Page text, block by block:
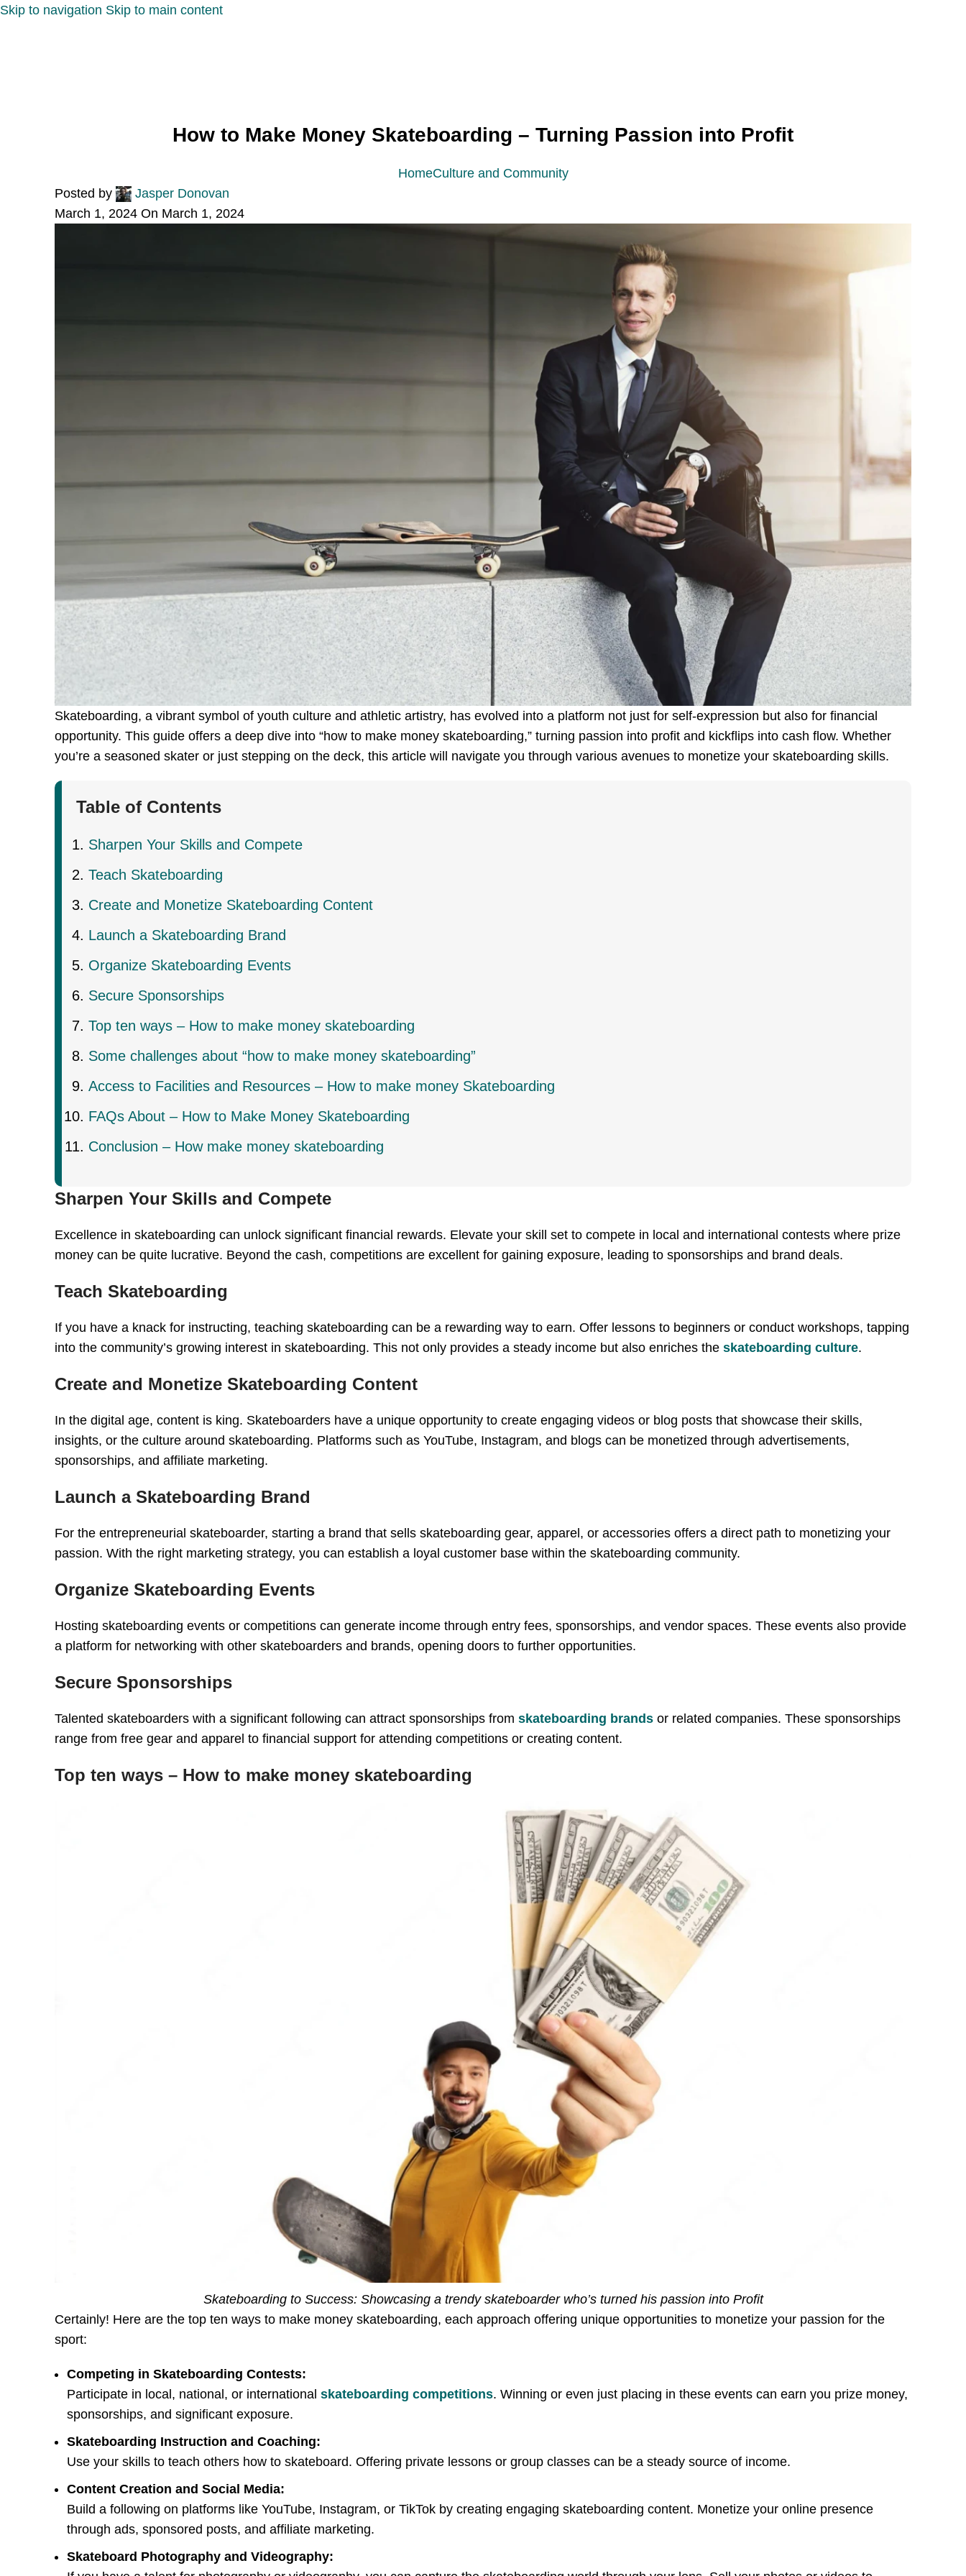
Skip to navigation Skip to main content
How to Make Money Skateboarding – Turning Passion into Profit
HomeCulture and Community
Posted by
Jasper Donovan
March 1, 2024 On March 1, 2024
Skateboarding, a vibrant symbol of youth culture and athletic artistry, has evolved into a platform not just for self-expression but also for financial
opportunity. This guide offers a deep dive into “how to make money skateboarding,” turning passion into profit and kickflips into cash flow. Whether
you’re a seasoned skater or just stepping on the deck, this article will navigate you through various avenues to monetize your skateboarding skills.
Table of Contents
Sharpen Your Skills and Compete
Teach Skateboarding
Create and Monetize Skateboarding Content
Launch a Skateboarding Brand
Organize Skateboarding Events
Secure Sponsorships
Top ten ways – How to make money skateboarding
Some challenges about “how to make money skateboarding”
Access to Facilities and Resources – How to make money Skateboarding
FAQs About – How to Make Money Skateboarding
Conclusion – How make money skateboarding
Sharpen Your Skills and Compete
Excellence in skateboarding can unlock significant financial rewards. Elevate your skill set to compete in local and international contests where prize
money can be quite lucrative. Beyond the cash, competitions are excellent for gaining exposure, leading to sponsorships and brand deals.
Teach Skateboarding
If you have a knack for instructing, teaching skateboarding can be a rewarding way to earn. Offer lessons to beginners or conduct workshops, tapping
into the community’s growing interest in skateboarding. This not only provides a steady income but also enriches the skateboarding culture.
Create and Monetize Skateboarding Content
In the digital age, content is king. Skateboarders have a unique opportunity to create engaging videos or blog posts that showcase their skills,
insights, or the culture around skateboarding. Platforms such as YouTube, Instagram, and blogs can be monetized through advertisements,
sponsorships, and affiliate marketing.
Launch a Skateboarding Brand
For the entrepreneurial skateboarder, starting a brand that sells skateboarding gear, apparel, or accessories offers a direct path to monetizing your
passion. With the right marketing strategy, you can establish a loyal customer base within the skateboarding community.
Organize Skateboarding Events
Hosting skateboarding events or competitions can generate income through entry fees, sponsorships, and vendor spaces. These events also provide
a platform for networking with other skateboarders and brands, opening doors to further opportunities.
Secure Sponsorships
Talented skateboarders with a significant following can attract sponsorships from skateboarding brands or related companies. These sponsorships
range from free gear and apparel to financial support for attending competitions or creating content.
Top ten ways – How to make money skateboarding
Skateboarding to Success: Showcasing a trendy skateboarder who’s turned his passion into Profit
Certainly! Here are the top ten ways to make money skateboarding, each approach offering unique opportunities to monetize your passion for the
sport:
Competing in Skateboarding Contests:
Participate in local, national, or international skateboarding competitions. Winning or even just placing in these events can earn you prize money,
sponsorships, and significant exposure.
Skateboarding Instruction and Coaching:
Use your skills to teach others how to skateboard. Offering private lessons or group classes can be a steady source of income.
Content Creation and Social Media:
Build a following on platforms like YouTube, Instagram, or TikTok by creating engaging skateboarding content. Monetize your online presence
through ads, sponsored posts, and affiliate marketing.
Skateboard Photography and Videography: